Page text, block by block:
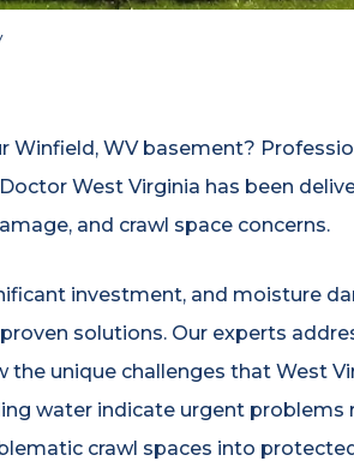
Winfield, WV basement?
West Virginia has been
and crawl space concerns.
investment, and moisture
solutions. Our experts
unique challenges that West
water indicate urgent
crawl spaces into